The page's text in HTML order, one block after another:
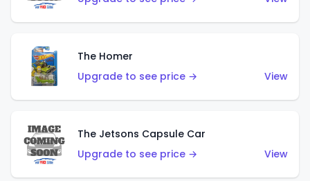
The Homer
Upgrade to see price →
View
The Jetsons Capsule Car
Upgrade to see price →
View